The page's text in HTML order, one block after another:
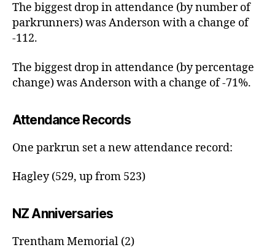
The biggest drop in attendance (by number of
parkrunners) was Anderson with a change of
-112.
The biggest drop in attendance (by percentage
change) was Anderson with a change of -71%.
Attendance Records
One parkrun set a new attendance record:
Hagley (529, up from 523)
NZ Anniversaries
Trentham Memorial (2)